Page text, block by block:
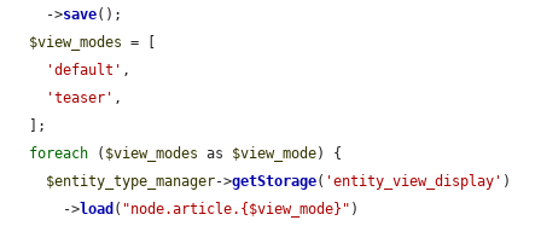
    ->
save();
$view_modes = [
'default' ,
'teaser' ,
foreach ( $view_modes as $view_mode) {
$entity_type_manager->getStorage( 'entity_view_display' )
      ->
load ( "node.article.{$view_mode}" )